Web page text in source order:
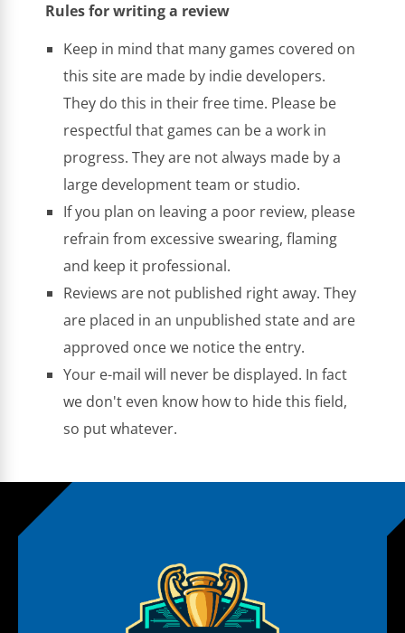
Rules for writing a review
Keep in mind that many games covered on
this site are made by indie developers.
They do this in their free time. Please be
respectful that games can be a work in
progress. They are not always made by a
large development team or studio.
If you plan on leaving a poor review, please
refrain from excessive swearing, flaming
and keep it professional.
Reviews are not published right away. They
are placed in an unpublished state and are
approved once we notice the entry.
Your e-mail will never be displayed. In fact
we don't even know how to hide this field,
so put whatever.